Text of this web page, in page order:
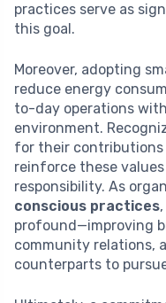
practices serve as
this goal.
Moreover, adopting
reduce energy
to-day operations
environment.
for their
reinforce these
responsibility. As
conscious practices
profound—improving
community relations,
counterparts to